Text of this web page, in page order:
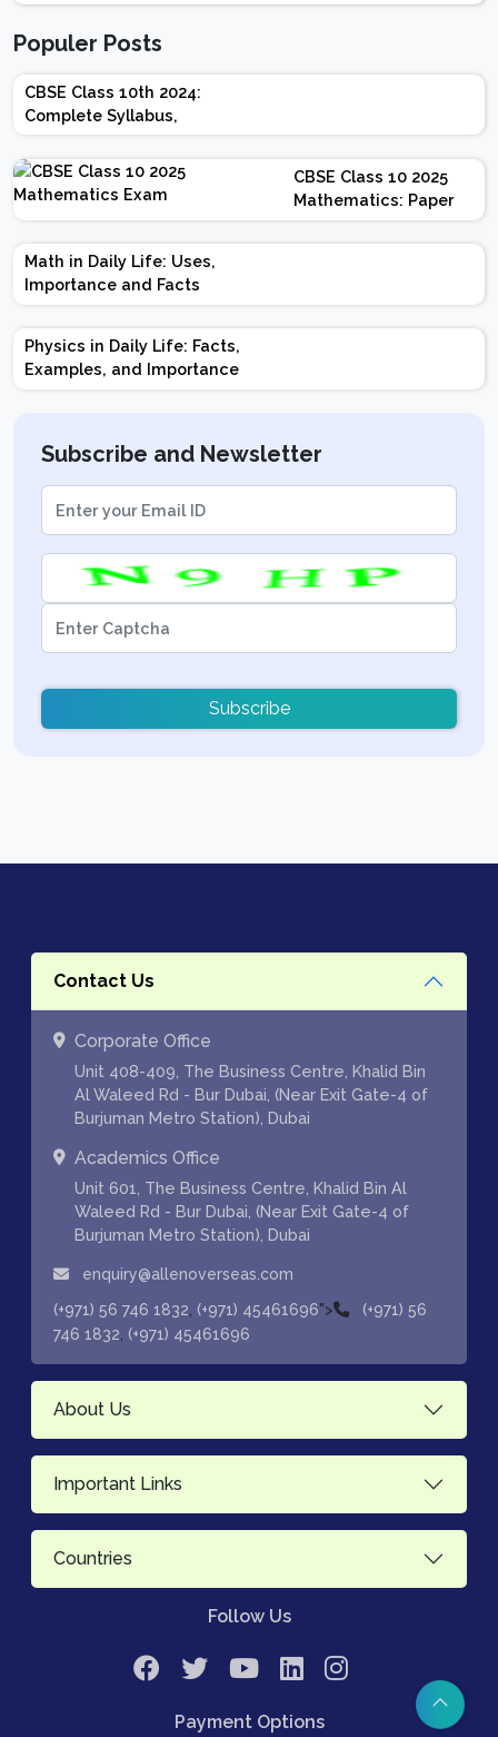
Populer Posts
CBSE Class 10th 2024:
Complete Syllabus,
Chapter-wise Weightage,
Exam Pattern, Marking
Scheme
CBSE Class 10 2025
Mathematics: Paper
Design | Weightage |
Marks | Important
Math in Daily Life: Uses,
Importance and Facts
Physics in Daily Life: Facts,
Examples, and Importance
Subscribe and Newsletter
Subscribe
Contact Us
Corporate Office
Unit 408-409, The Business Centre, Khalid Bin
Al Waleed Rd - Bur Dubai, (Near Exit Gate-4 of
Burjuman Metro Station), Dubai
Academics Office
Unit 601, The Business Centre, Khalid Bin Al
Waleed Rd - Bur Dubai, (Near Exit Gate-4 of
Burjuman Metro Station), Dubai
enquiry@allenoverseas.com
(+971) 56 746 1832 (+971) 45461696">
(+971) 56
746 1832 (+971) 45461696
About Us
Important Links
Countries
Follow Us
Payment Options